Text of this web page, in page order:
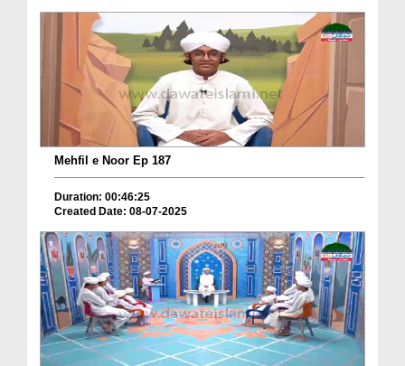
Mehfil e Noor Ep 187
Duration: 00:46:25
Created Date: 08-07-2025